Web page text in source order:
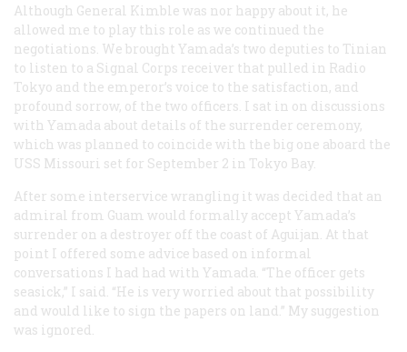
Although General Kimble was nor happy about it, he
allowed me to play this role as we continued the
negotiations. We brought Yamada’s two deputies to Tinian
to listen to a Signal Corps receiver that pulled in Radio
Tokyo and the emperor’s voice to the satisfaction, and
profound sorrow, of the two officers. I sat in on discussions
with Yamada about details of the surrender ceremony,
which was planned to coincide with the big one aboard the
USS Missouri set for September 2 in Tokyo Bay.
After some interservice wrangling it was decided that an
admiral from Guam would formally accept Yamada’s
surrender on a destroyer off the coast of Aguijan. At that
point I offered some advice based on informal
conversations I had had with Yamada. “The officer gets
seasick,” I said. “He is very worried about that possibility
and would like to sign the papers on land.” My suggestion
was ignored.